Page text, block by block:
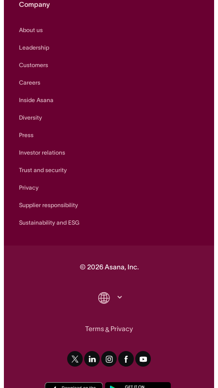
Company
About us
Leadership
Customers
Careers
Inside Asana
Diversity
Press
Investor relations
Trust and security
Privacy
Supplier responsibility
Sustainability and ESG
©2026Asana, Inc.
Terms&Privacy